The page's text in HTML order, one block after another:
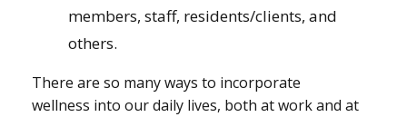
members, staff, residents/clients, and
others.
There are so many ways to incorporate
wellness into our daily lives, both at work and at